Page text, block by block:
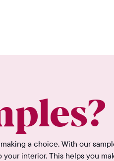
a choice. With our
interior. This helps you